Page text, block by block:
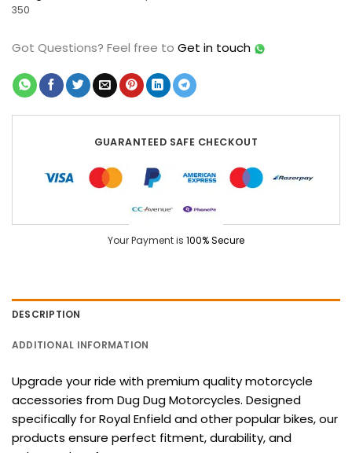
350
Got Questions? Feel free to Get in touch
GUARANTEED SAFE CHECKOUT
Your Payment is 100% Secure
DESCRIPTION
ADDITIONAL INFORMATION
Upgrade your ride with premium quality motorcycle
accessories from Dug Dug Motorcycles. Designed
specifically for Royal Enfield and other popular bikes, our
products ensure perfect fitment, durability, and